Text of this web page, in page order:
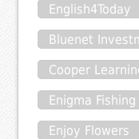
English4Today
Bluenet
Cooper
Enigma Fishing
Enjoy Flowers